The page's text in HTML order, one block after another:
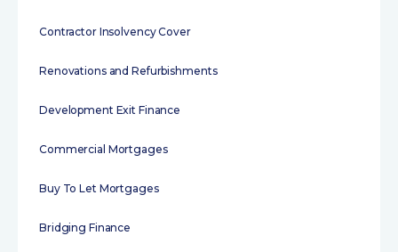
Contractor Insolvency Cover
Renovations and Refurbishments
Development Exit Finance
Commercial Mortgages
Buy To Let Mortgages
Bridging Finance